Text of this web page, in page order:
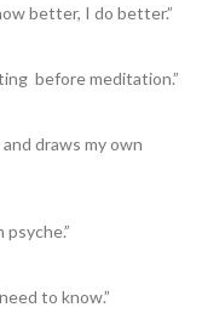
better, I do better.”
before meditation.”
draws my own
to know.”